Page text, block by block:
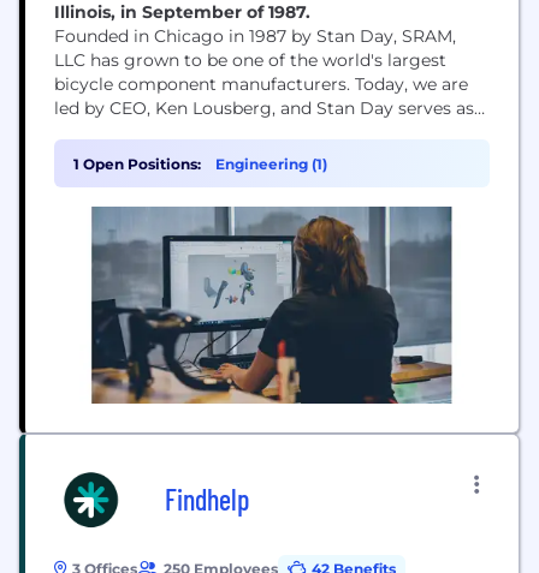
Illinois, in September of 1987.
Founded in Chicago in 1987 by Stan Day, SRAM,
LLC has grown to be one of the world's largest
bicycle component manufacturers. Today, we are
led by CEO, Ken Lousberg, and Stan Day serves as
helps us bring cycling to every corner of the globe,
including your local roads and trails. We design
and...
1 Open Positions: Engineering (1)
Findhelp
3 Offices 250 Employees 42 Benefits